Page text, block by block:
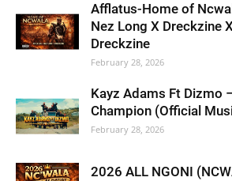
Afflatus-Home of
Nez Long X Dreckzine
Dreckzine
February 28, 2026
Kayz Adams Ft Dizmo
Champion (Official
February 28, 2026
2026 ALL NGONI